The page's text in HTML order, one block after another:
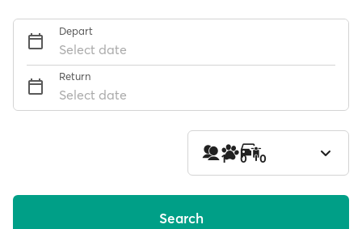
Depart
Select date
Return
Select date
1 0 0
Search